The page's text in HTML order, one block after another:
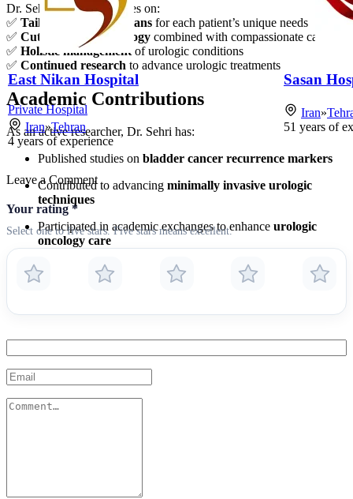
Dr. Sehri’s practice focuses on:
✅ Tailored treatment plans for each patient’s unique needs
✅ Cutting-edge technology combined with compassionate care
✅ Holistic management of urologic conditions
✅ Continued research to advance urologic treatments
Academic Contributions
As an active researcher, Dr. Sehri has:
Published studies on bladder cancer recurrence markers
Contributed to advancing minimally invasive urologic
techniques
Participated in academic exchanges to enhance urologic
oncology care
For consultations or more information about urologic conditions and
treatments, Dr. Sehri’s clinic provides expert care with a focus on
East Nikan Hospital
Private Hospital
Iran»Tehran
4 years of experience
Sasan
Iran»
51 years of
Leave a Comment
Your rating *
Select one to five stars. Five stars means excellent.